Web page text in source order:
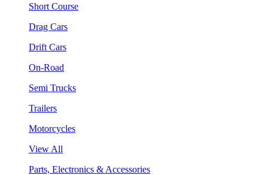
Short Course
Drag Cars
Drift Cars
On-Road
Semi Trucks
Trailers
Motorcycles
View All
Parts, Electronics & Accessories